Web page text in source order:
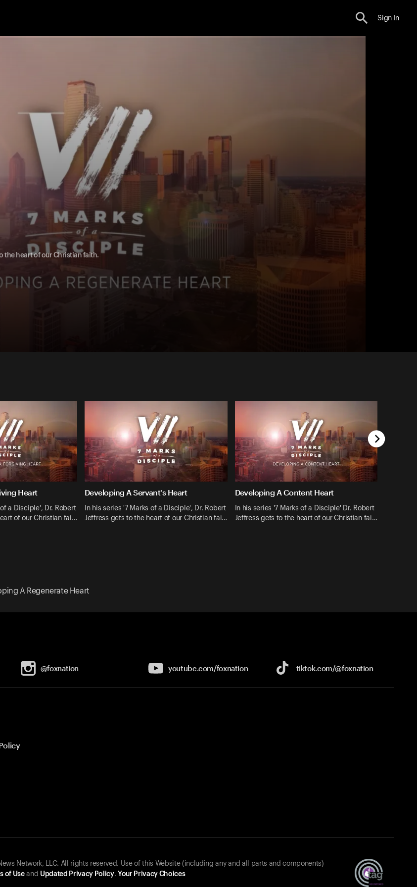
Sign In
the heart of our Christian faith.
Heart
a Disciple', Dr. Robert
of our Christian fai…
Developing A Servant's Heart
In his series '7 Marks of a Disciple', Dr. Robert
Jeffress gets to the heart of our Christian fai…
Developing A Content Heart
In his series '7 Marks of a Disciple' Dr. Robert
Jeffress gets to the heart of our Christian fai…
A Regenerate Heart
@foxnation youtube.com/foxnation tiktok.com/@foxnation
Network, LLC. All rights reserved. Use of this Website (including any and all parts and components)
of Useand Updated Privacy Policy. Your Privacy Choices